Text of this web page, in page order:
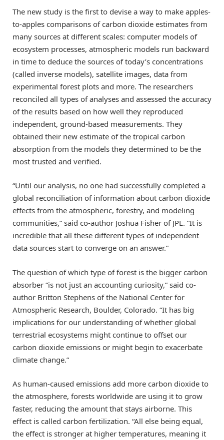
The new study is the first to devise a way to make apples-
to-apples comparisons of carbon dioxide estimates from
many sources at different scales: computer models of
ecosystem processes, atmospheric models run backward
in time to deduce the sources of today’s concentrations
(called inverse models), satellite images, data from
experimental forest plots and more. The researchers
reconciled all types of analyses and assessed the accuracy
of the results based on how well they reproduced
independent, ground-based measurements. They
obtained their new estimate of the tropical carbon
absorption from the models they determined to be the
most trusted and verified.
“Until our analysis, no one had successfully completed a
global reconciliation of information about carbon dioxide
effects from the atmospheric, forestry, and modeling
communities,” said co-author Joshua Fisher of JPL. “It is
incredible that all these different types of independent
data sources start to converge on an answer.”
The question of which type of forest is the bigger carbon
absorber “is not just an accounting curiosity,” said co-
author Britton Stephens of the National Center for
Atmospheric Research, Boulder, Colorado. “It has big
implications for our understanding of whether global
terrestrial ecosystems might continue to offset our
carbon dioxide emissions or might begin to exacerbate
climate change.”
As human-caused emissions add more carbon dioxide to
the atmosphere, forests worldwide are using it to grow
faster, reducing the amount that stays airborne. This
effect is called carbon fertilization. “All else being equal,
the effect is stronger at higher temperatures, meaning it